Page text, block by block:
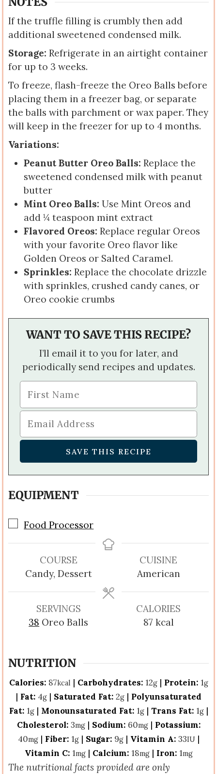
If the truffle filling is crumbly then add
additional sweetened condensed milk.
Storage:Refrigerate in an airtight container
for up to 3 weeks.
To freeze, flash-freeze the Oreo Balls before
placing them in a freezer bag, or separate
the balls with parchment or wax paper. They
will keep in the freezer for up to 4 months.
Variations:
Peanut Butter Oreo Balls: Replace the
sweetened condensed milk with peanut
butter
Mint Oreo Balls:Use Mint Oreos and
add ¼ teaspoon mint extract
Flavored Oreos:Replace regular Oreos
with your favorite Oreo flavor like
Golden Oreos or Salted Caramel.
Sprinkles:Replace the chocolate drizzle
with sprinkles, crushed candy canes, or
Oreo cookie crumbs
WANT TO SAVE THIS RECIPE?
I’ll email it to you for later, and
periodically send recipes and updates.
EQUIPMENT
▢
Food Processor
COURSE
Candy, Dessert
CUISINE
American
SERVINGS
38 Oreo Balls
CALORIES
87 kcal
NUTRITION
Calories: 87kcal | Carbohydrates: 12g| Protein: 1g
| Fat: 4g| Saturated Fat: 2g| Polyunsaturated
Fat: 1g| Monounsaturated Fat: 1g| Trans Fat: 1g|
Cholesterol: 3mg| Sodium: 60mg| Potassium:
40mg| Fiber: 1g| Sugar: 9g| Vitamin A: 33IU |
Vitamin C: 1mg| Calcium: 18mg| Iron: 1mg
The nutritional facts provided are only